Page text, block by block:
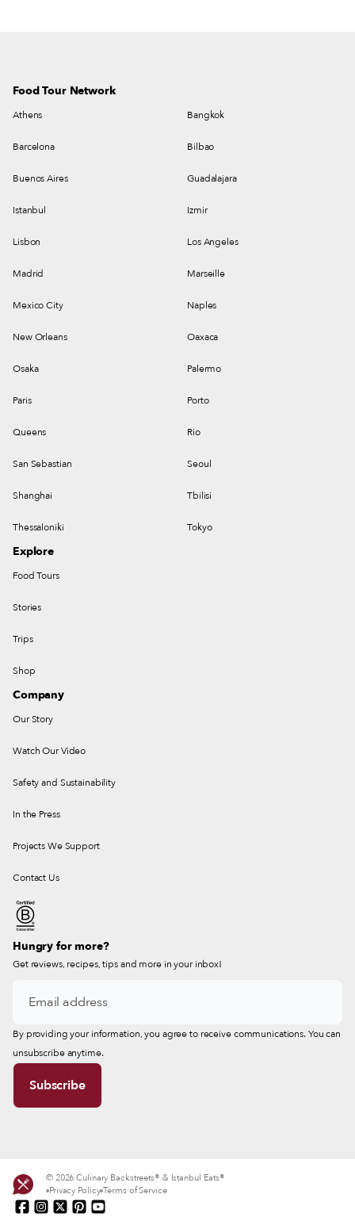
Food Tour Network
Athens Bangkok
Barcelona Bilbao
Buenos Aires Guadalajara
Istanbul Izmir
Lisbon Los Angeles
Madrid Marseille
Mexico City Naples
New Orleans Oaxaca
Osaka Palermo
Paris Porto
Queens Rio
San Sebastian Seoul
Shanghai Tbilisi
Thessaloniki Tokyo
Explore
Food Tours
Stories
Trips
Shop
Company
Our Story
Watch Our Video
Safety and Sustainability
In the Press
Projects We Support
Contact Us
Hungry for more?
Get reviews, recipes, tips and more in your inbox!
By providing your information, you agree to receive communications. You can
unsubscribe anytime.
© 2026 Culinary Backstreets® & Istanbul Eats®
Privacy Policy Terms of Service